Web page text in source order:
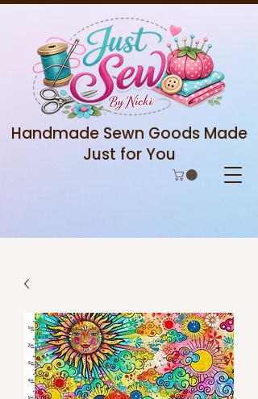
Handmade Sewn Goods Made
Just for You